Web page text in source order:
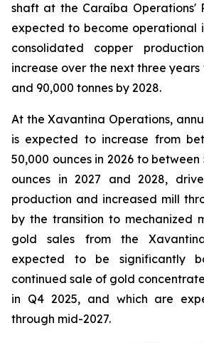
shaft at the Caraíba Operations'
expected to become operational
consolidated copper
increase over the next three
and 90,000 tonnes by 2028.
At the Xavantina Operations,
is expected to increase from
50,000 ounces in 2026 to
ounces in 2027 and 2028,
production and increased mill
by the transition to mechanized
gold sales from the
expected to be significantly
continued sale of gold
in Q4 2025, and which are
through mid-2027.